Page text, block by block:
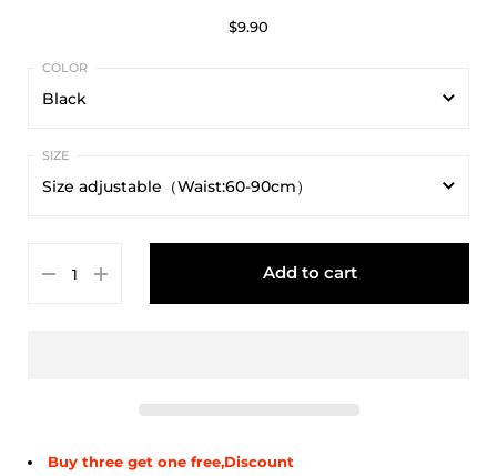
$9.90
Black
Black
Size adjustable（Waist:60-90cm）
Add to cart
Buy three get one free,Discount